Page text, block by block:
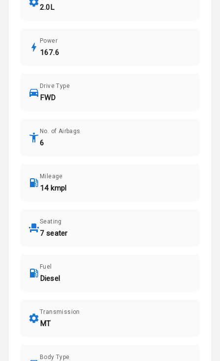
2.0L
Power
167.6
Drive Type
FWD
No. of Airbags
6
Mileage
14 kmpl
Seating
7 seater
Fuel
Diesel
Transmission
MT
Body Type